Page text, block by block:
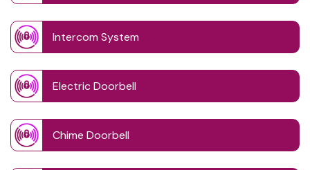
Intercom System
Electric Doorbell
Chime Doorbell